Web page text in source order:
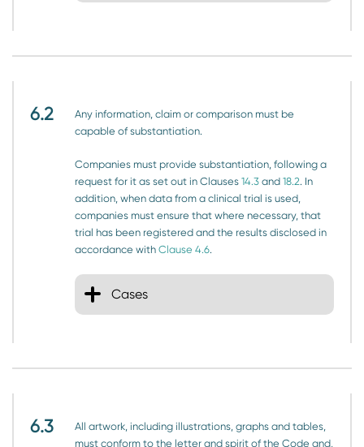
6.2
Any information, claim or comparison must be
capable of substantiation.
Companies must provide substantiation, following a
request for it as set out in Clauses14.3 and18.2. In
addition, when data from a clinical trial is used,
companies must ensure that where necessary, that
trial has been registered and the results disclosed in
accordance withClause 4.6.
Cases
6.3
All artwork, including illustrations, graphs and tables,
must conform to the letter and spirit of the Code and,